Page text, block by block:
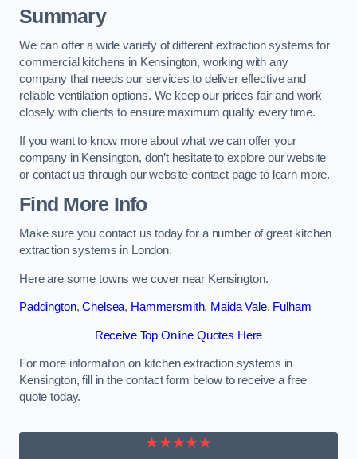
Summary
We can offer a wide variety of different extraction systems for
commercial kitchens in Kensington, working with any
company that needs our services to deliver effective and
reliable ventilation options. We keep our prices fair and work
closely with clients to ensure maximum quality every time.
If you want to know more about what we can offer your
company in Kensington, don’t hesitate to explore our website
or contact us through our website contact page to learn more.
Find More Info
Make sure you contact us today for a number of great kitchen
extraction systems in London.
Here are some towns we cover near Kensington.
Paddington,Chelsea, Hammersmith, Maida Vale, Fulham
Receive Top Online Quotes Here
For more information on kitchen extraction systems in
Kensington, fill in the contact form below to receive a free
quote today.
★★★★★